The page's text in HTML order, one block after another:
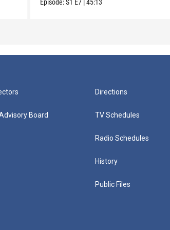
Episode:S1 E7 |45:13
Board
Directions
TV Schedules
Radio Schedules
History
Public Files